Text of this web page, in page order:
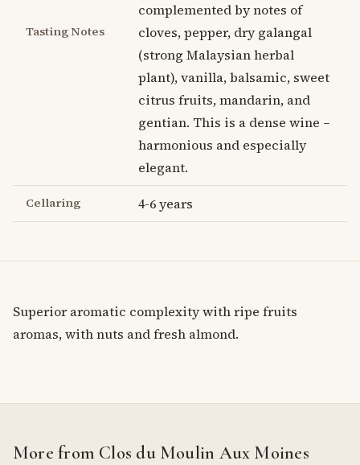
Tasting Notes
complemented by notes of
cloves, pepper, dry galangal
(strong Malaysian herbal
plant), vanilla, balsamic, sweet
citrus fruits, mandarin, and
gentian. This is a dense wine –
harmonious and especially
elegant.
Cellaring 4-6 years
Superior aromatic complexity with ripe fruits
aromas, with nuts and fresh almond.
More from Clos du Moulin Aux Moines